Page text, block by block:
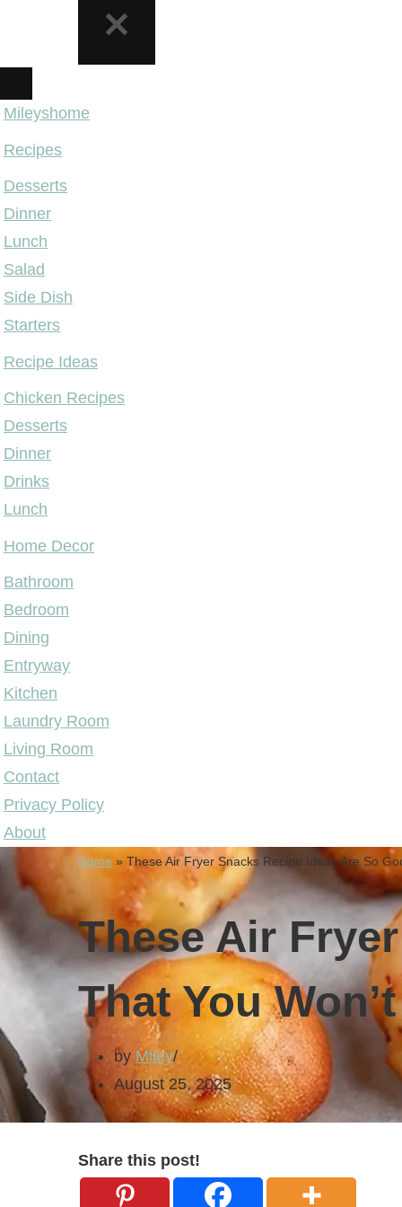
MENU
Mileyshome
Recipes
Desserts
Dinner
Lunch
Salad
Side Dish
Starters
Recipe Ideas
Chicken Recipes
Desserts
Dinner
Drinks
Lunch
Home Decor
Bathroom
Bedroom
Dining
Entryway
Kitchen
Laundry Room
Living Room
Contact
Privacy Policy
About
Home » These Air Fryer Snacks Recipe Ideas Are So
These Air
That You
by Miley
August 25, 2025
Share this post!